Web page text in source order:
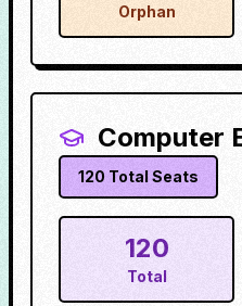
Orphan
Computer
120 Total Seats
120
Total